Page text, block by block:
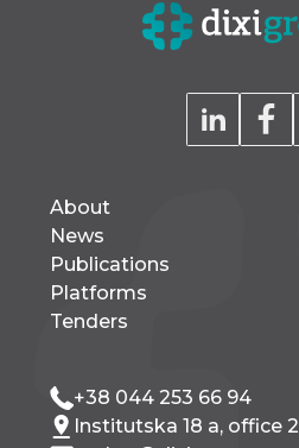
About
News
Publications
Platforms
Tenders
+38 044 253 66 94
Institutska 18 a, office 2